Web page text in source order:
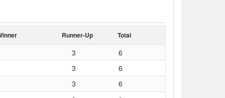
Runner-Up Total
3
6
3
6
3
6